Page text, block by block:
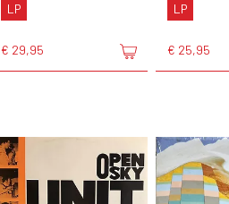
LP
€ 29,95
LP
€ 25,95